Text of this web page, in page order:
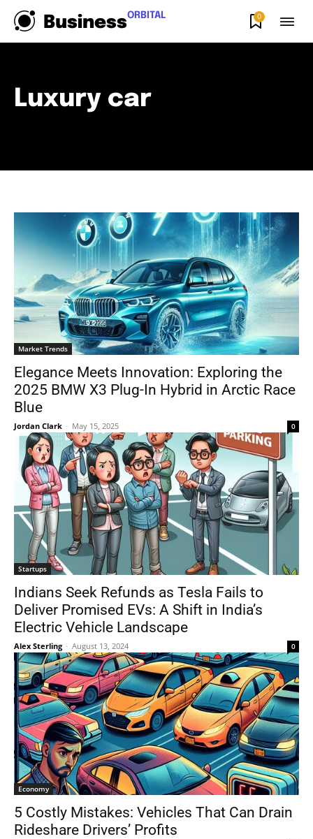
BusinessORBITAL 0
Luxury car
Market Trends
Elegance Meets Innovation: Exploring the
2025 BMW X3 Plug-In Hybrid in Arctic Race
Blue
Jordan Clark - May 15, 2025 0
Startups
Indians Seek Refunds as Tesla Fails to
Deliver Promised EVs: A Shift in India’s
Electric Vehicle Landscape
Alex Sterling - August 13, 2024 0
Economy
5 Costly Mistakes: Vehicles That Can Drain
Rideshare Drivers’ Profits